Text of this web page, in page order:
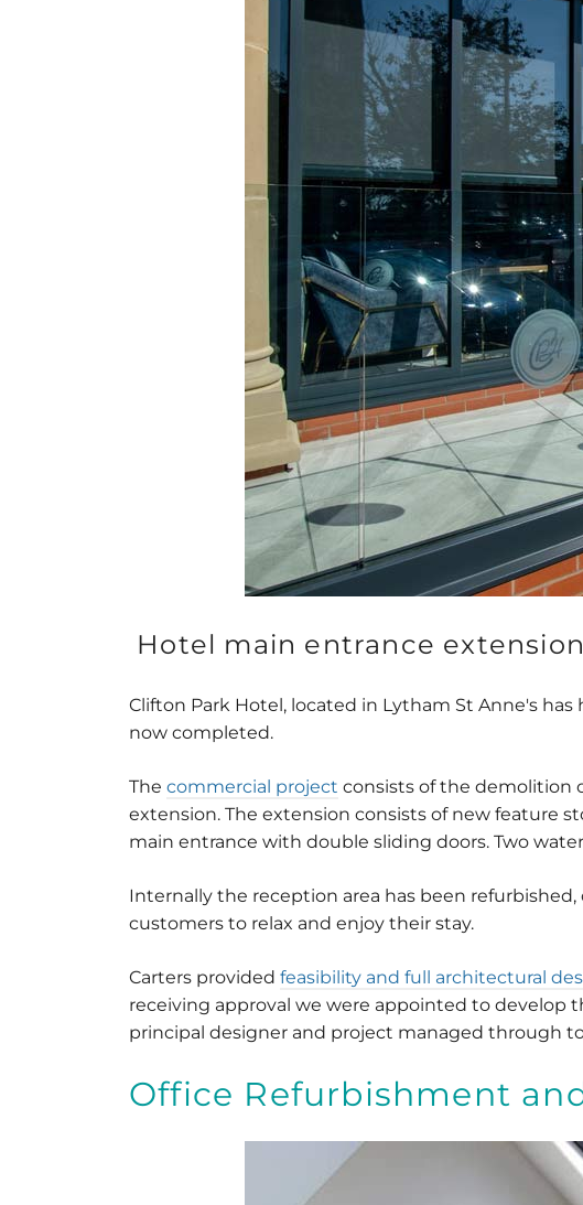
Hotel main entrance
Clifton Park Hotel, located in Lytham St Anne's
now completed.
The commercial project consists of the demolition
extension. The extension consists of new feature
main entrance with double sliding doors. Two
Internally the reception area has been
customers to relax and enjoy their stay.
Carters provided feasibility and full architectural
receiving approval we were appointed to develop
principal designer and project managed through
Office Refurbishment